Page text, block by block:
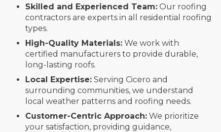
Skilled and Experienced Team: Our roofing
contractors are experts in all residential roofing
types.
High-Quality Materials: We work with
certified manufacturers to provide durable,
long-lasting roofs.
Local Expertise: Serving Cicero and
surrounding communities, we understand
local weather patterns and roofing needs.
Customer-Centric Approach: We prioritize
your satisfaction, providing guidance,